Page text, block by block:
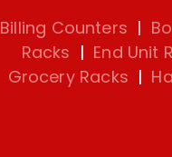
Billing Counters |
Racks | End Unit
Grocery Racks |